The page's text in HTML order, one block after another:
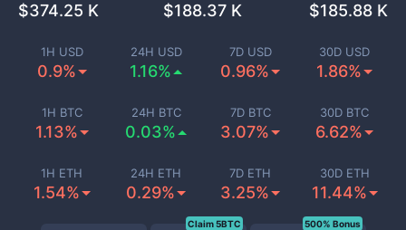
1H USD
0.9%
24H USD
1.16%
7D USD
0.96%
30D USD
1.86%
1H BTC
1.13%
24H BTC
0.03%
7D BTC
3.07%
30D BTC
6.62%
1H ETH
1.54%
24H ETH
0.29%
7D ETH
3.25%
30D ETH
11.44%
$374.25 K $188.37 K $185.88 K
Claim 5BTC 500% Bonus